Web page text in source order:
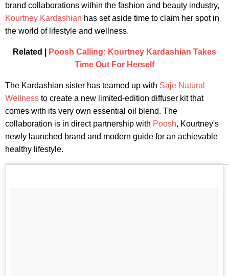
brand collaborations within the fashion and beauty industry,
Kourtney Kardashian has set aside time to claim her spot in
the world of lifestyle and wellness.
Related |
Poosh Calling: Kourtney Kardashian Takes
Time Out For Herself
The Kardashian sister has teamed up with Saje Natural
Wellness to create a new limited-edition diffuser kit that
comes with its very own essential oil blend. The
collaboration is in direct partnership with Poosh, Kourtney's
newly launched brand and modern guide for an achievable
healthy lifestyle.